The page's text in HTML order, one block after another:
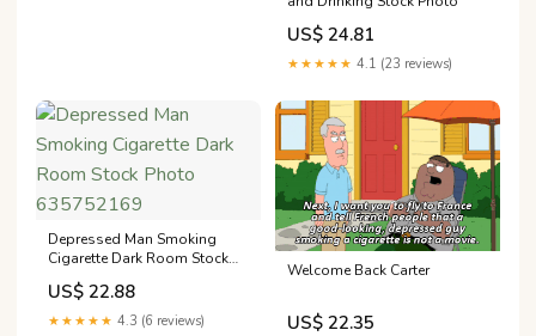
US$ 24.81
★★★★★ 4.1 (23 reviews)
Depressed Man Smoking
Cigarette Dark Room Stock
Photo 635752169
US$ 22.88
★★★★★ 4.3 (6 reviews)
Welcome Back Carter
US$ 22.35